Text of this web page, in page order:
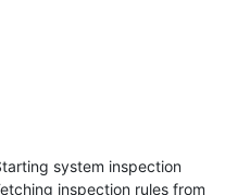
system inspection
inspection rules from